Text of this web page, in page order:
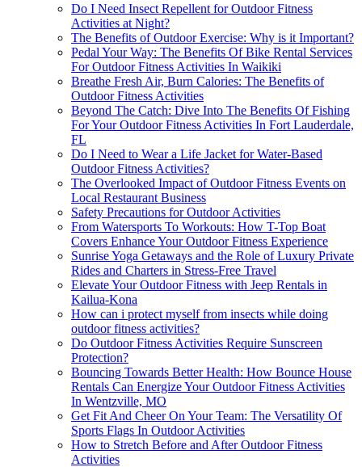
Do I Need Insect Repellent for Outdoor Fitness
Activities at Night?
The Benefits of Outdoor Exercise: Why is it Important?
Pedal Your Way: The Benefits Of Bike Rental Services
For Outdoor Fitness Activities In Waikiki
Breathe Fresh Air, Burn Calories: The Benefits of
Outdoor Fitness Activities
Beyond The Catch: Dive Into The Benefits Of Fishing
For Your Outdoor Fitness Activities In Fort Lauderdale,
FL
Do I Need to Wear a Life Jacket for Water-Based
Outdoor Fitness Activities?
The Overlooked Impact of Outdoor Fitness Events on
Local Restaurant Business
Safety Precautions for Outdoor Activities
From Watersports To Workouts: How T-Top Boat
Covers Enhance Your Outdoor Fitness Experience
Sunrise Yoga Getaways and the Role of Luxury Private
Rides and Charters in Stress-Free Travel
Elevate Your Outdoor Fitness with Jeep Rentals in
Kailua-Kona
How can i protect myself from insects while doing
outdoor fitness activities?
Do Outdoor Fitness Activities Require Sunscreen
Protection?
Bouncing Towards Better Health: How Bounce House
Rentals Can Energize Your Outdoor Fitness Activities
In Wentzville, MO
Get Fit And Cheer On Your Team: The Versatility Of
Sports Flags In Outdoor Activities
How to Stretch Before and After Outdoor Fitness
Activities